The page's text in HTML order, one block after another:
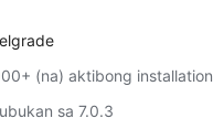
(na) aktibong installation
sa 7.0.3